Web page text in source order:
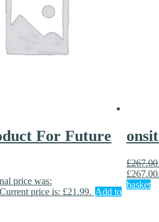
For Future
price was:
Current price is: £21.99. Add to
£267.00
basket